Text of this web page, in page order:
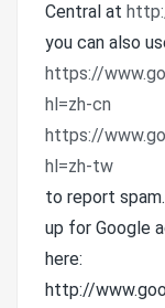
Central at
you can also
https://
hl=zh-cn
https://
hl=zh-tw
to report
up for Google
here:
http://